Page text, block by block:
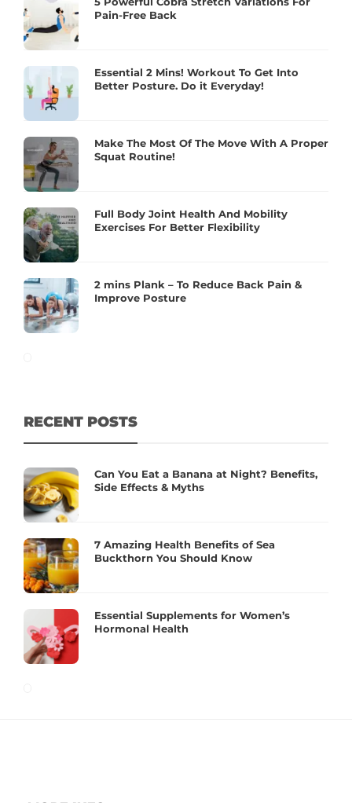
Pain-Free Back
Essential 2 Mins! Workout To Get Into
Better Posture. Do it Everyday!
Make The Most Of The Move With A Proper
Squat Routine!
Full Body Joint Health And Mobility
Exercises For Better Flexibility
2 mins Plank – To Reduce Back Pain &
Improve Posture
RECENT POSTS
Can You Eat a Banana at Night? Benefits,
Side Effects & Myths
7 Amazing Health Benefits of Sea
Buckthorn You Should Know
Essential Supplements for Women’s
Hormonal Health